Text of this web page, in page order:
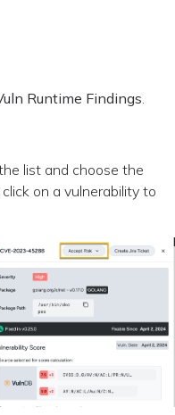
Runtime Findings
list and choose the
on a vulnerability to